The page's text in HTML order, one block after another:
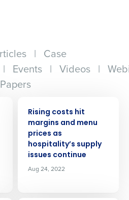
| Case
| Events | Videos |
Papers
Rising costs hit
margins and menu
prices as
hospitality’s supply
issues continue
Aug 24, 2022